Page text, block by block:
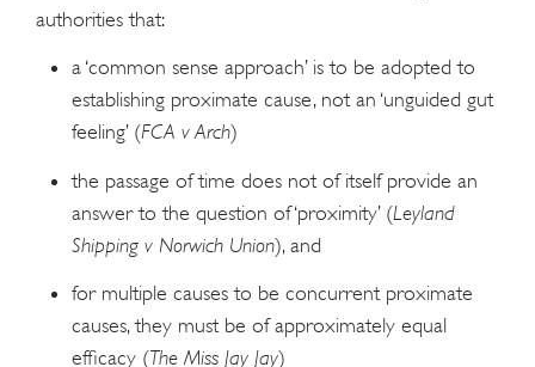
authorities that:
a ‘common sense approach’ is to be adopted to
establishing proximate cause, not an ‘unguided gut
feeling’ (FCA v Arch)
the passage of time does not of itself provide an
answer to the question of ‘proximity’ (Leyland
Shipping v Norwich Union), and
for multiple causes to be concurrent proximate
causes, they must be of approximately equal
efficacy (The Miss Jay Jay)